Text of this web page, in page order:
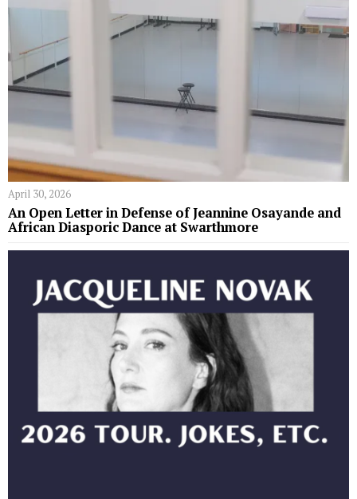
April 30, 2026
An Open Letter in Defense of Jeannine Osayande and
African Diasporic Dance at Swarthmore